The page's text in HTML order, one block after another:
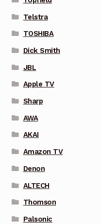
Telstra
TOSHIBA
Dick Smith
JBL
Apple TV
Sharp
AWA
AKAI
Amazon TV
Denon
ALTECH
Thomson
Palsonic